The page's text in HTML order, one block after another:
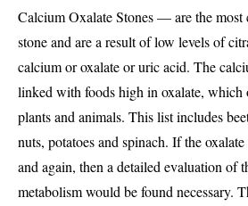
Calcium Oxalate Stones — are the
stone and are a result of low levels of
calcium or oxalate or uric acid. The
linked with foods high in oxalate, which
plants and animals. This list includes
nuts, potatoes and spinach. If the
and again, then a detailed evaluation of
metabolism would be found necessary.